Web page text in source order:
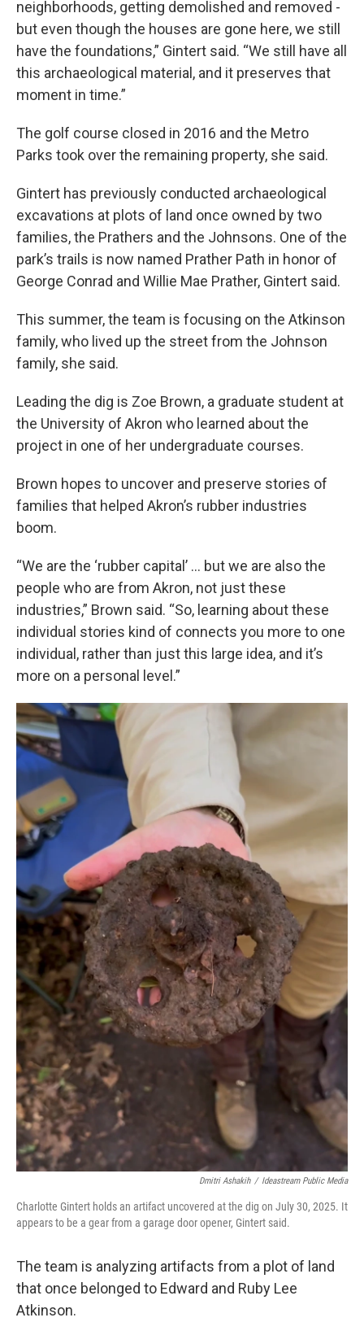
neighborhoods, getting demolished and removed -
but even though the houses are gone here, we still
have the foundations,” Gintert said. “We still have all
this archaeological material, and it preserves that
moment in time.”
The golf course closed in 2016 and the Metro
Parks took over the remaining property, she said.
Gintert has previously conducted archaeological
excavations at plots of land once owned by two
families, the Prathers and the Johnsons. One of the
park’s trails is now named Prather Path in honor of
George Conrad and Willie Mae Prather, Gintert said.
This summer, the team is focusing on the Atkinson
family, who lived up the street from the Johnson
family, she said.
Leading the dig is Zoe Brown, a graduate student at
the University of Akron who learned about the
project in one of her undergraduate courses.
Brown hopes to uncover and preserve stories of
families that helped Akron’s rubber industries
boom.
“We are the ‘rubber capital’ … but we are also the
people who are from Akron, not just these
industries,” Brown said. “So, learning about these
individual stories kind of connects you more to one
individual, rather than just this large idea, and it’s
more on a personal level.”
Dmitri Ashakih / Ideastream Public Media
Charlotte Gintert holds an artifact uncovered at the dig on July 30, 2025. It
appears to be a gear from a garage door opener, Gintert said.
The team is analyzing artifacts from a plot of land
that once belonged to Edward and Ruby Lee
Atkinson.